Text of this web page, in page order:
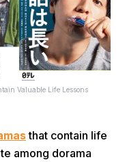
Valuable Life Lessons
that contain life
among dorama